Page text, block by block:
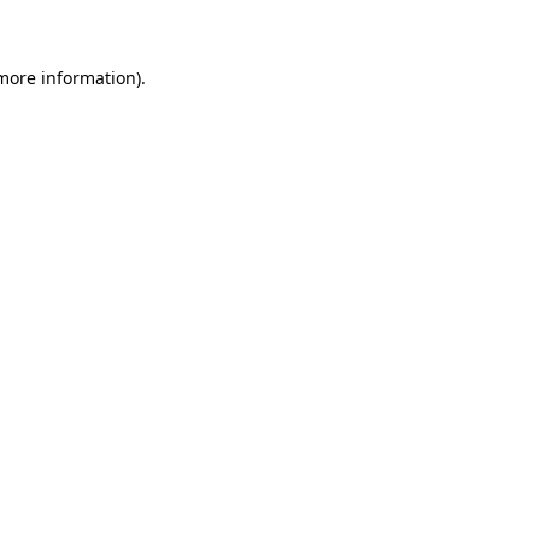
information).